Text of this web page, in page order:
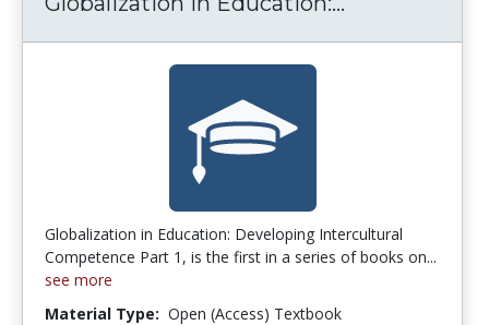
Globalization in Education: Developing Intercultural
Competence Part 1, is the first in a series of books on...
see more
Material Type: Open (Access) Textbook